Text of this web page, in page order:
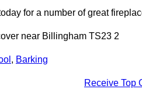
for a number of great
near Billingham TS23 2
, Barking
Receive Top